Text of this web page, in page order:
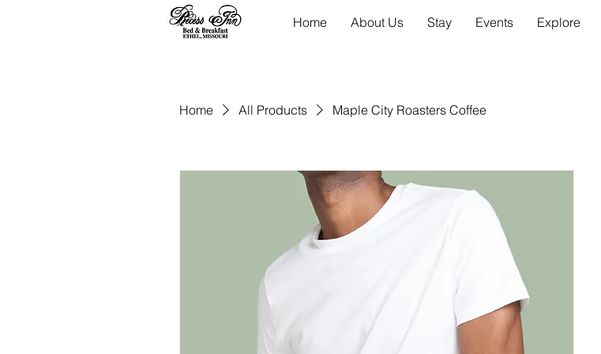
Home About Us Stay Events Explore
Home All Products Maple City Roasters Coffee